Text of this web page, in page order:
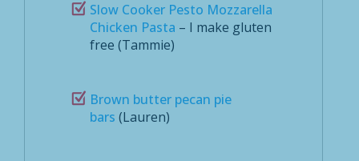
Slow Cooker Pesto Mozzarella
Chicken Pasta – I make gluten
free (Tammie)
Brown butter pecan pie
bars (Lauren)